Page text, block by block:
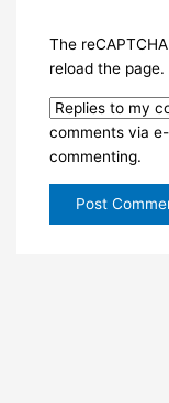
The
reload the page.
comments via
commenting.